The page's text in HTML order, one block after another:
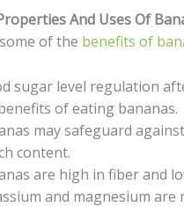
And Uses Of
of the benefits of
sugar level regulation
of eating bananas.
may safeguard
content.
are high in fiber and
and magnesium